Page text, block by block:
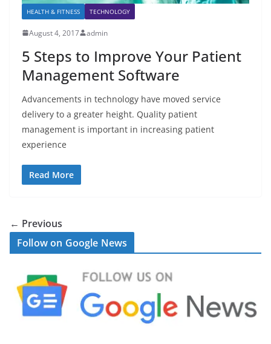
HEALTH & FITNESS TECHNOLOGY
August 4, 2017 admin
5 Steps to Improve Your Patient
Management Software
Advancements in technology have moved service
delivery to a greater height. Quality patient
management is important in increasing patient
experience
Read More
← Previous
Follow on Google News